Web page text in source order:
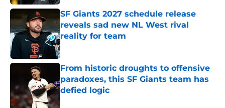
SF Giants 2027 schedule release
reveals sad new NL West rival
reality for team
Published by on Invalid Date
From historic droughts to offensive
paradoxes, this SF Giants team has
defied logic
Published by on Invalid Date